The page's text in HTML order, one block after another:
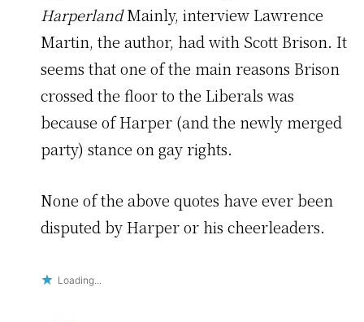
HarperlandMainly, interview Lawrence
Martin, the author, had with Scott Brison. It
seems that one of the main reasons Brison
crossed the floor to the Liberals was
because of Harper (and the newly merged
party) stance on gay rights.
None of the above quotes have ever been
disputed by Harper or his cheerleaders.
Loading...